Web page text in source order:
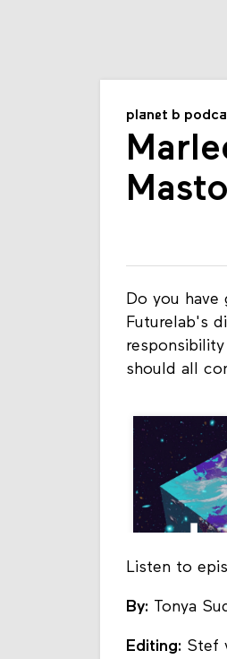
planet b
Do you have
Futurelab's
should all
Listen to
By: Tonya
Editing: Stef